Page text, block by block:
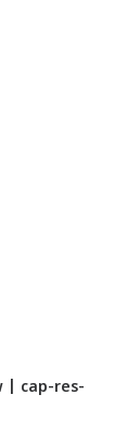
| cap-res-